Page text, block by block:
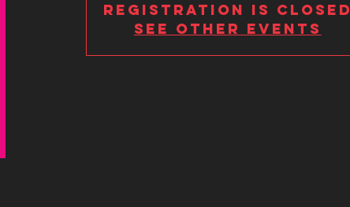
Registration is closed
See other events